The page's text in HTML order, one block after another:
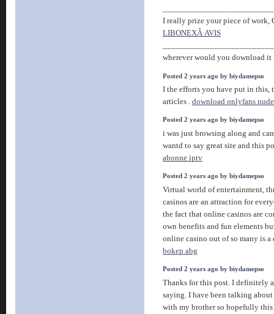
I really prize your piece of work,
LIBONEXÂ AVIS
wherever would you download it
Posted 2 years ago by biydamepso
I the efforts you have put in this,
articles . download onlyfans
Posted 2 years ago by biydamepso
i was just browsing along and
wantd to say great site and this
abonne iptv
Posted 2 years ago by biydamepso
Virtual world of entertainment,
casinos are an attraction for
the fact that online casinos are
own benefits and fun elements
online casino out of so many is
bokep abg
Posted 2 years ago by biydamepso
Thanks for this post. I definitely
saying. I have been talking
with my brother so hopefully